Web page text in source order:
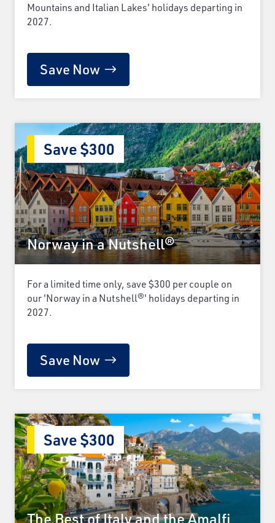
Mountains and Italian Lakes' holidays departing in
2027.
Save Now
Norway in a Nutshell®
Save $300
For a limited time only, save $300 per couple on
our 'Norway in a Nutshell®' holidays departing in
2027.
Save Now
The Best of Italy and the Amalfi
Save $300